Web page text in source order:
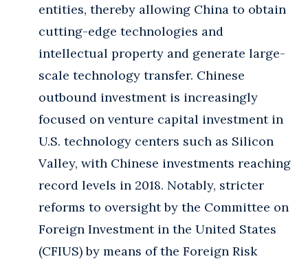
entities, thereby allowing China to obtain
cutting-edge technologies and
intellectual property and generate large-
scale technology transfer. Chinese
outbound investment is increasingly
focused on venture capital investment in
U.S. technology centers such as Silicon
Valley, with Chinese investments reaching
record levels in 2018. Notably, stricter
reforms to oversight by the Committee on
Foreign Investment in the United States
(CFIUS) by means of the Foreign Risk